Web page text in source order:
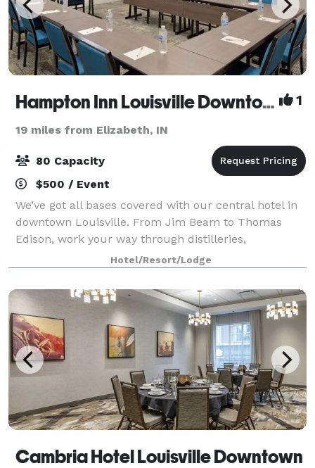
Hampton Inn Louisville Downtown 1
19 miles from Elizabeth, IN
80 Capacity
$500 / Event
We’ve got all bases covered with our central hotel in
downtown Louisville. From Jim Beam to Thomas
Edison, work your way through distilleries,
museums, and the entertainment district of Fourth
Street Live. Start the day with our signature w
Hotel/Resort/Lodge
Cambria Hotel Louisville Downtown